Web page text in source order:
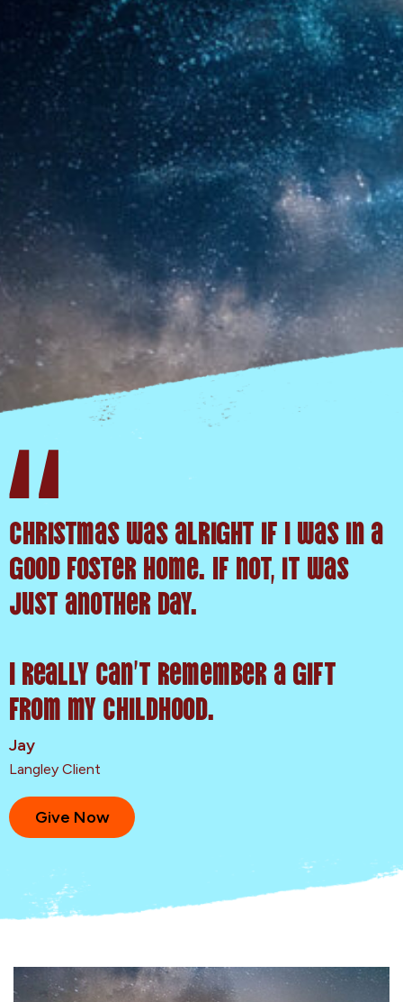
Christmas was alright if I was in a
good foster home. If not, it was
just another day.
I really can’t remember a gift
from my childhood.
Jay
Langley Client
Give Now